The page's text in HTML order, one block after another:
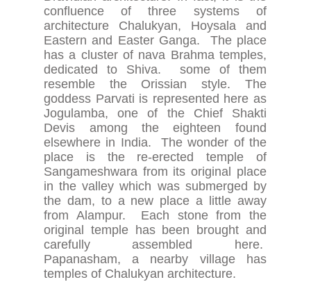
confluence of three systems of
architecture Chalukyan, Hoysala and
Eastern and Easter Ganga. The place
has a cluster of nava Brahma temples,
dedicated to Shiva. some of them
resemble the Orissian style. The
goddess Parvati is represented here as
Jogulamba, one of the Chief Shakti
Devis among the eighteen found
elsewhere in India. The wonder of the
place is the re-erected temple of
Sangameshwara from its original place
in the valley which was submerged by
the dam, to a new place a little away
from Alampur. Each stone from the
original temple has been brought and
carefully assembled here.
Papanasham, a nearby village has
temples of Chalukyan architecture.